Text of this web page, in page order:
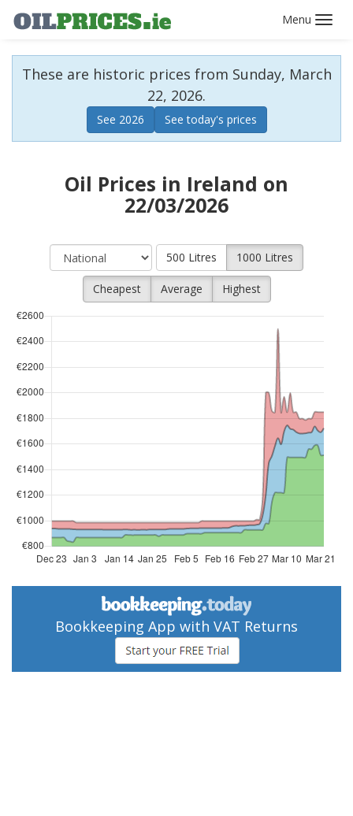
These are historic prices from Sunday, March
22, 2026.
See 2026 See today's prices
Oil Prices in Ireland on
22/03/2026
500 Litres 1000 Litres
Cheapest Average Highest
Bookkeeping App with VAT Returns